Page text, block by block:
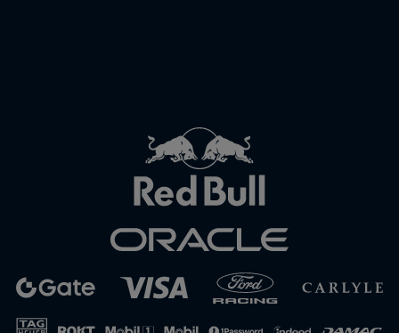
Close